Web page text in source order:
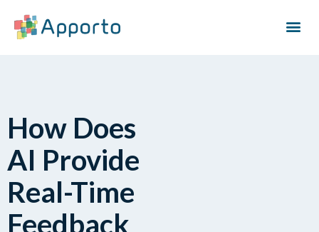
How Does
AI Provide
Real-Time
Feedback